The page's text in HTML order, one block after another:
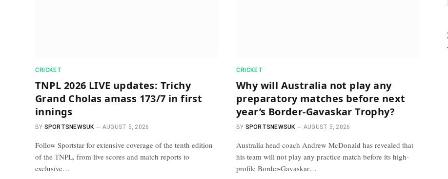
CRICKET
TNPL 2026 LIVE updates: Trichy
Grand Cholas amass 173/7 in first
innings
BY SPORTSNEWSUK AUGUST 5, 2026
Follow Sportstar for extensive coverage of the tenth edition
of the TNPL, from live scores and match reports to
exclusive…
CRICKET
Why will Australia not play any
preparatory matches before next
year’s Border-Gavaskar Trophy?
BY SPORTSNEWSUK AUGUST 5, 2026
Australia head coach Andrew McDonald has revealed that
his team will not play any practice match before its high-
profile Border-Gavaskar…